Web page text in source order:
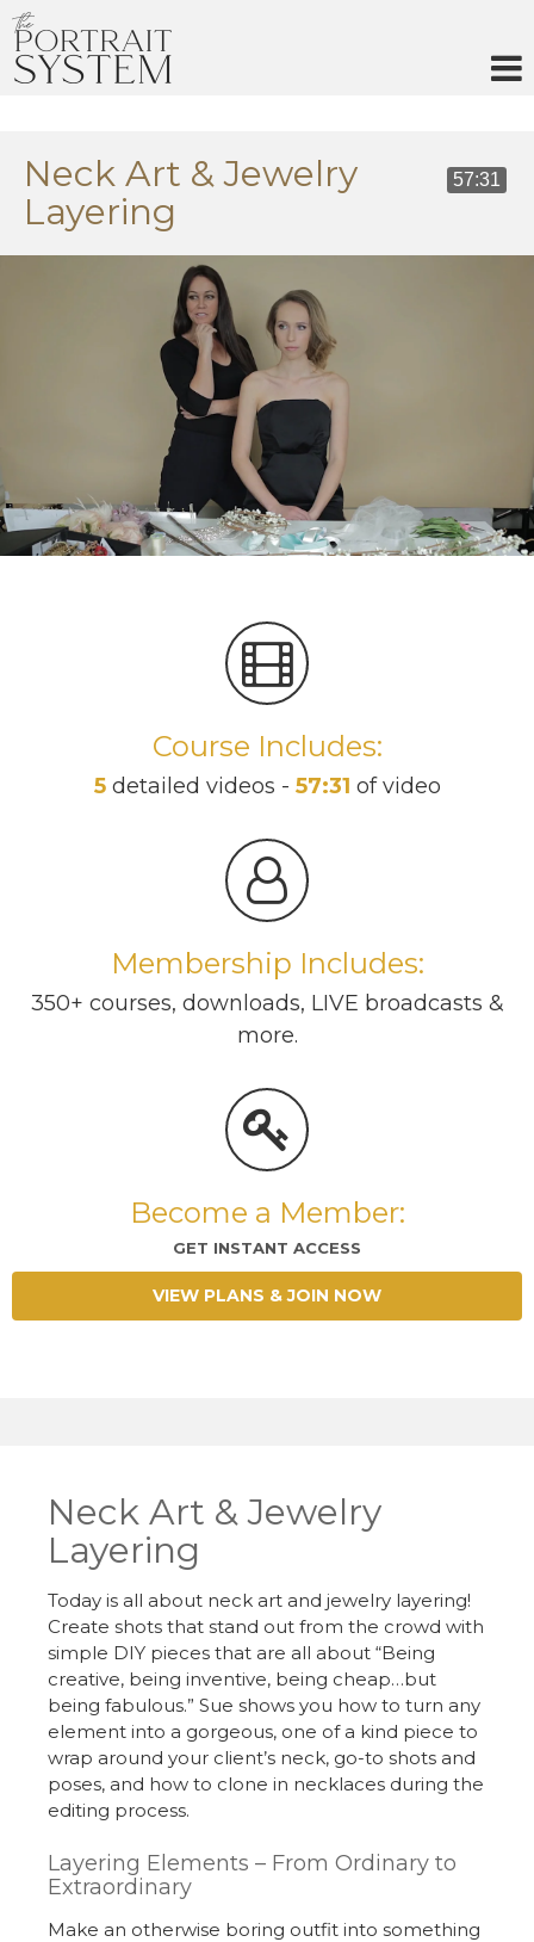
57:31
Neck Art & Jewelry
Layering
Course Includes:
5detailed videos - 57:31 of video
Membership Includes:
350+ courses, downloads, LIVE broadcasts &
more.
Become a Member:
GET INSTANT ACCESS
VIEW PLANS & JOIN NOW
Neck Art & Jewelry
Layering
Today is all about neck art and jewelry layering!
Create shots that stand out from the crowd with
simple DIY pieces that are all about “Being
creative, being inventive, being cheap…but
being fabulous.” Sue shows you how to turn any
element into a gorgeous, one of a kind piece to
wrap around your client’s neck, go-to shots and
poses, and how to clone in necklaces during the
editing process.
Layering Elements – From Ordinary to
Extraordinary
Make an otherwise boring outfit into something